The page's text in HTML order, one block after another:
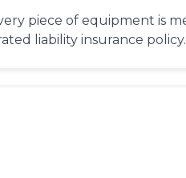
piece of equipment is
liability insurance policy.